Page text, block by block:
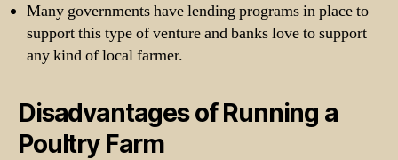
Many governments have lending programs in place to
support this type of venture and banks love to support
any kind of local farmer.
Disadvantages of Running a
Poultry Farm